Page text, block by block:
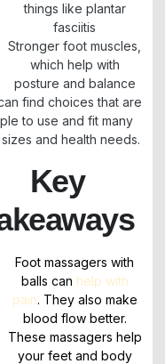
things like plantar
fasciitis
Stronger foot muscles,
which help with
posture and balance
find choices that are
to use and fit many
and health needs.
Key
Foot massagers with
balls can help with
pain. They also make
blood flow better.
These massagers help
your feet and body